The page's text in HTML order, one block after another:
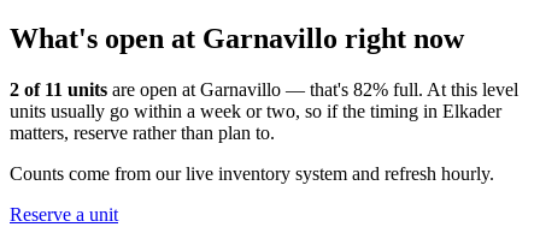
What's open at Garnavillo right now
2 of 11 units are open at Garnavillo — that's 82% full. At this level
units usually go within a week or two, so if the timing in Elkader
matters, reserve rather than plan to.
Counts come from our live inventory system and refresh hourly.
Reserve a unit